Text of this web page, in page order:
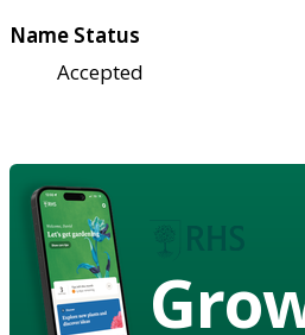
Name Status
Accepted